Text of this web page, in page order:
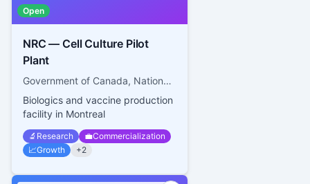
Open
NRC — Cell Culture Pilot
Plant
Government of Canada, National Research Council Canada
Biologics and vaccine production
facility in Montreal
🔬 Research 💼Commercialization
📈Growth +2